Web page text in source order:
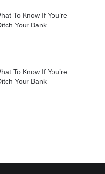
To Know If You’re
Your Bank
To Know If You’re
Your Bank